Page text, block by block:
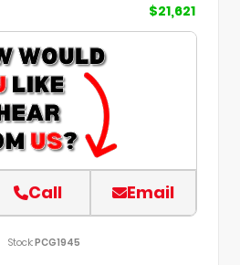
$21,621
Call Email
Stock:PCG1945